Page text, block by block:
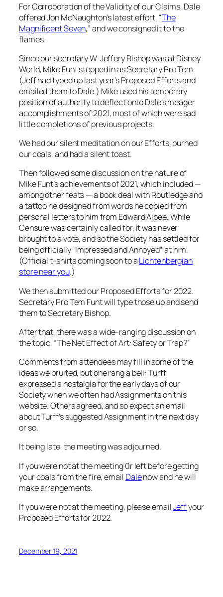
For Corroboration of the Validity of our Claims, Dale
offered Jon McNaughton’s latest effort, “The
Magnificent Seven,” and we consigned it to the
flames.
Since our secretary W. Jeffery Bishop was at Disney
World, Mike Funt stepped in as Secretary Pro Tem.
(Jeff had typed up last year’s Proposed Efforts and
emailed them to Dale.) Mike used his temporary
position of authority to deflect onto Dale’s meager
accomplishments of 2021, most of which were sad
little completions of previous projects.
We had our silent meditation on our Efforts, burned
our coals, and had a silent toast.
Then followed some discussion on the nature of
Mike Funt’s achievements of 2021, which included —
among other feats — a book deal with Routledge and
a tattoo he designed from words he copied from
personal letters to him from Edward Albee. While
Censure was certainly called for, it was never
brought to a vote, and so the Society has settled for
being officially “Impressed and Annoyed” at him.
(Official t-shirts coming soon to aLichtenbergian
store near you.)
We then submitted our Proposed Efforts for 2022.
Secretary Pro Tem Funt will type those up and send
them to Secretary Bishop.
After that, there was a wide-ranging discussion on
the topic, “The Net Effect of Art: Safety or Trap?”
Comments from attendees may fill in some of the
ideas we bruited, but one rang a bell: Turff
expressed a nostalgia for the early days of our
Society when we often had Assignments on this
website. Others agreed, and so expect an email
about Turff’s suggested Assignment in the next day
or so.
It being late, the meeting was adjourned.
If you were not at the meeting 0r left before getting
your coals from the fire, email Dalenow and he will
make arrangements.
If you were not at the meeting, please emailJeffyour
Proposed Efforts for 2022.
December 19, 2021